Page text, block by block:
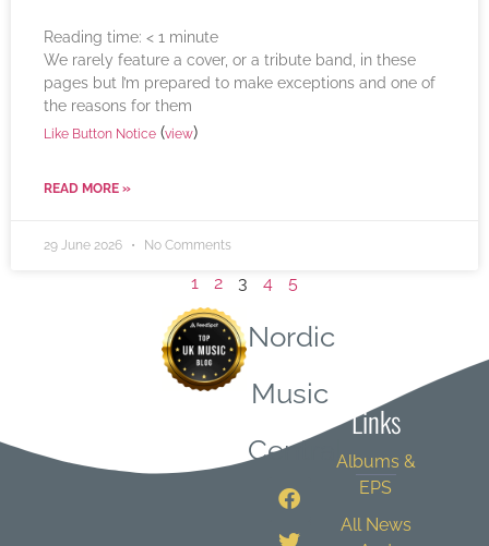
Reading time: < 1 minute
We rarely feature a cover, or a tribute band, in these
pages but I’m prepared to make exceptions and one of
the reasons for them
Like Button Notice (view)
READ MORE »
29 June 2026 No Comments
1 2 3 4 5
Nordic
Music
Central
Links
Albums &
EPS
All News